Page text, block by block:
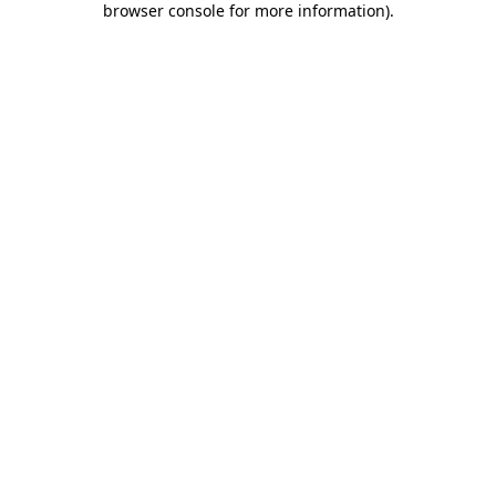
browser console for more information).